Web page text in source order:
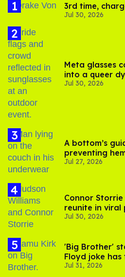
3rd time,
substance in LA
Jul 30, 2026
Meta glasses
into a queer
Jul 30, 2026
A bottom’s
preventing
Jul 27, 2026
Connor Storrie
reunite in viral
'Heated
Jul 30, 2026
'Big Brother'
Floyd joke
boycott
Jul 31, 2026